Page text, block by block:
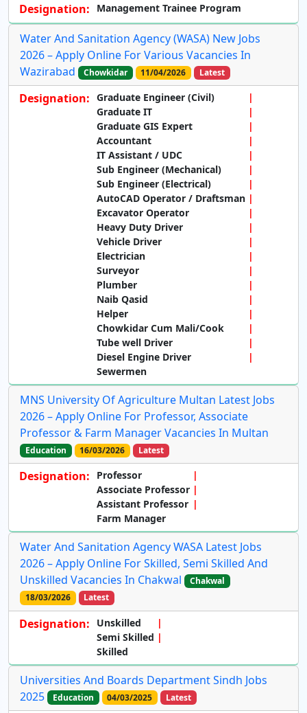
Designation: Management Trainee Program
Water And Sanitation Agency (WASA) New Jobs
2026 – Apply Online For Various Vacancies In
Wazirabad
Chowkidar 11/04/2026 Latest
Designation: Graduate Engineer (Civil)
Graduate IT
Graduate GIS Expert
Accountant
IT Assistant / UDC
Sub Engineer (Mechanical)
Sub Engineer (Electrical)
AutoCAD Operator / Draftsman
Excavator Operator
Heavy Duty Driver
Vehicle Driver
Electrician
Surveyor
Plumber
Naib Qasid
Helper
Chowkidar Cum Mali/Cook
Tube well Driver
Diesel Engine Driver
Sewermen
MNS University Of Agriculture Multan Latest Jobs
2026 – Apply Online For Professor, Associate
Professor & Farm Manager Vacancies In Multan
Education 16/03/2026 Latest
Designation:
Professor
Associate Professor
Assistant Professor
Farm Manager
Water And Sanitation Agency WASA Latest Jobs
2026 – Apply Online For Skilled, Semi Skilled And
Unskilled Vacancies In Chakwal
Chakwal
18/03/2026
Latest
Designation:
Unskilled
Semi Skilled
Skilled
Universities And Boards Department Sindh Jobs
2025
Education 04/03/2025 Latest